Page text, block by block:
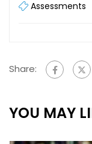
Assessments
Share:
YOU MAY